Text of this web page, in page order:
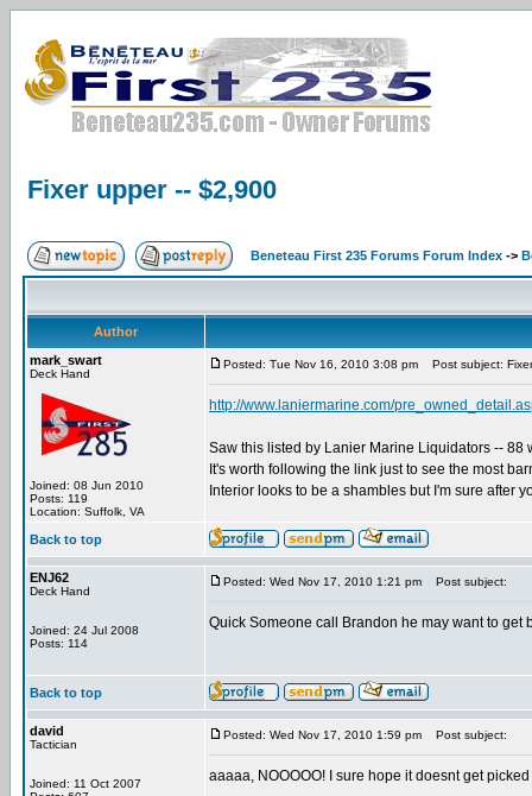
Fixer upper -- $2,900
Beneteau First 235 Forums Forum Index ->
Author
mark_swart
Deck Hand
Joined: 08 Jun 2010
Posts: 119
Location: Suffolk, VA
Posted: Tue Nov 16, 2010 3:08 pm Post subject:
http://www.laniermarine.com/
Saw this listed by Lanier Marine Liquidators --
It's worth following the link just to see the most
Interior looks to be a shambles but I'm sure after
Back to top
ENJ62
Deck Hand
Joined: 24 Jul 2008
Posts: 114
Posted: Wed Nov 17, 2010 1:21 pm Post subject:
Quick Someone call Brandon he may want to get
Back to top
david
Tactician
Joined: 11 Oct 2007
Posted: Wed Nov 17, 2010 1:59 pm Post subject:
aaaaa, NOOOOO! I sure hope it doesnt get